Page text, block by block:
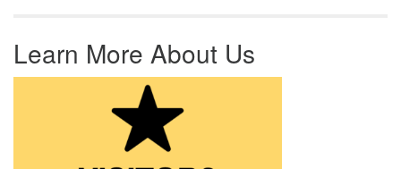
Learn More About Us